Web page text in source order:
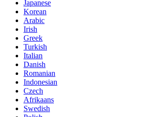
Japanese
Korean
Arabic
Irish
Greek
Turkish
Italian
Danish
Romanian
Indonesian
Czech
Afrikaans
Swedish